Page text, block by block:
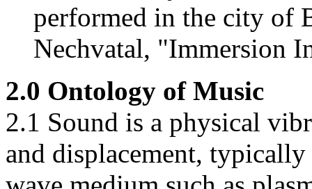
performed in the city of
Nechvatal, "Immersion
2.0 Ontology of Music
2.1 Sound is a physical
and displacement,